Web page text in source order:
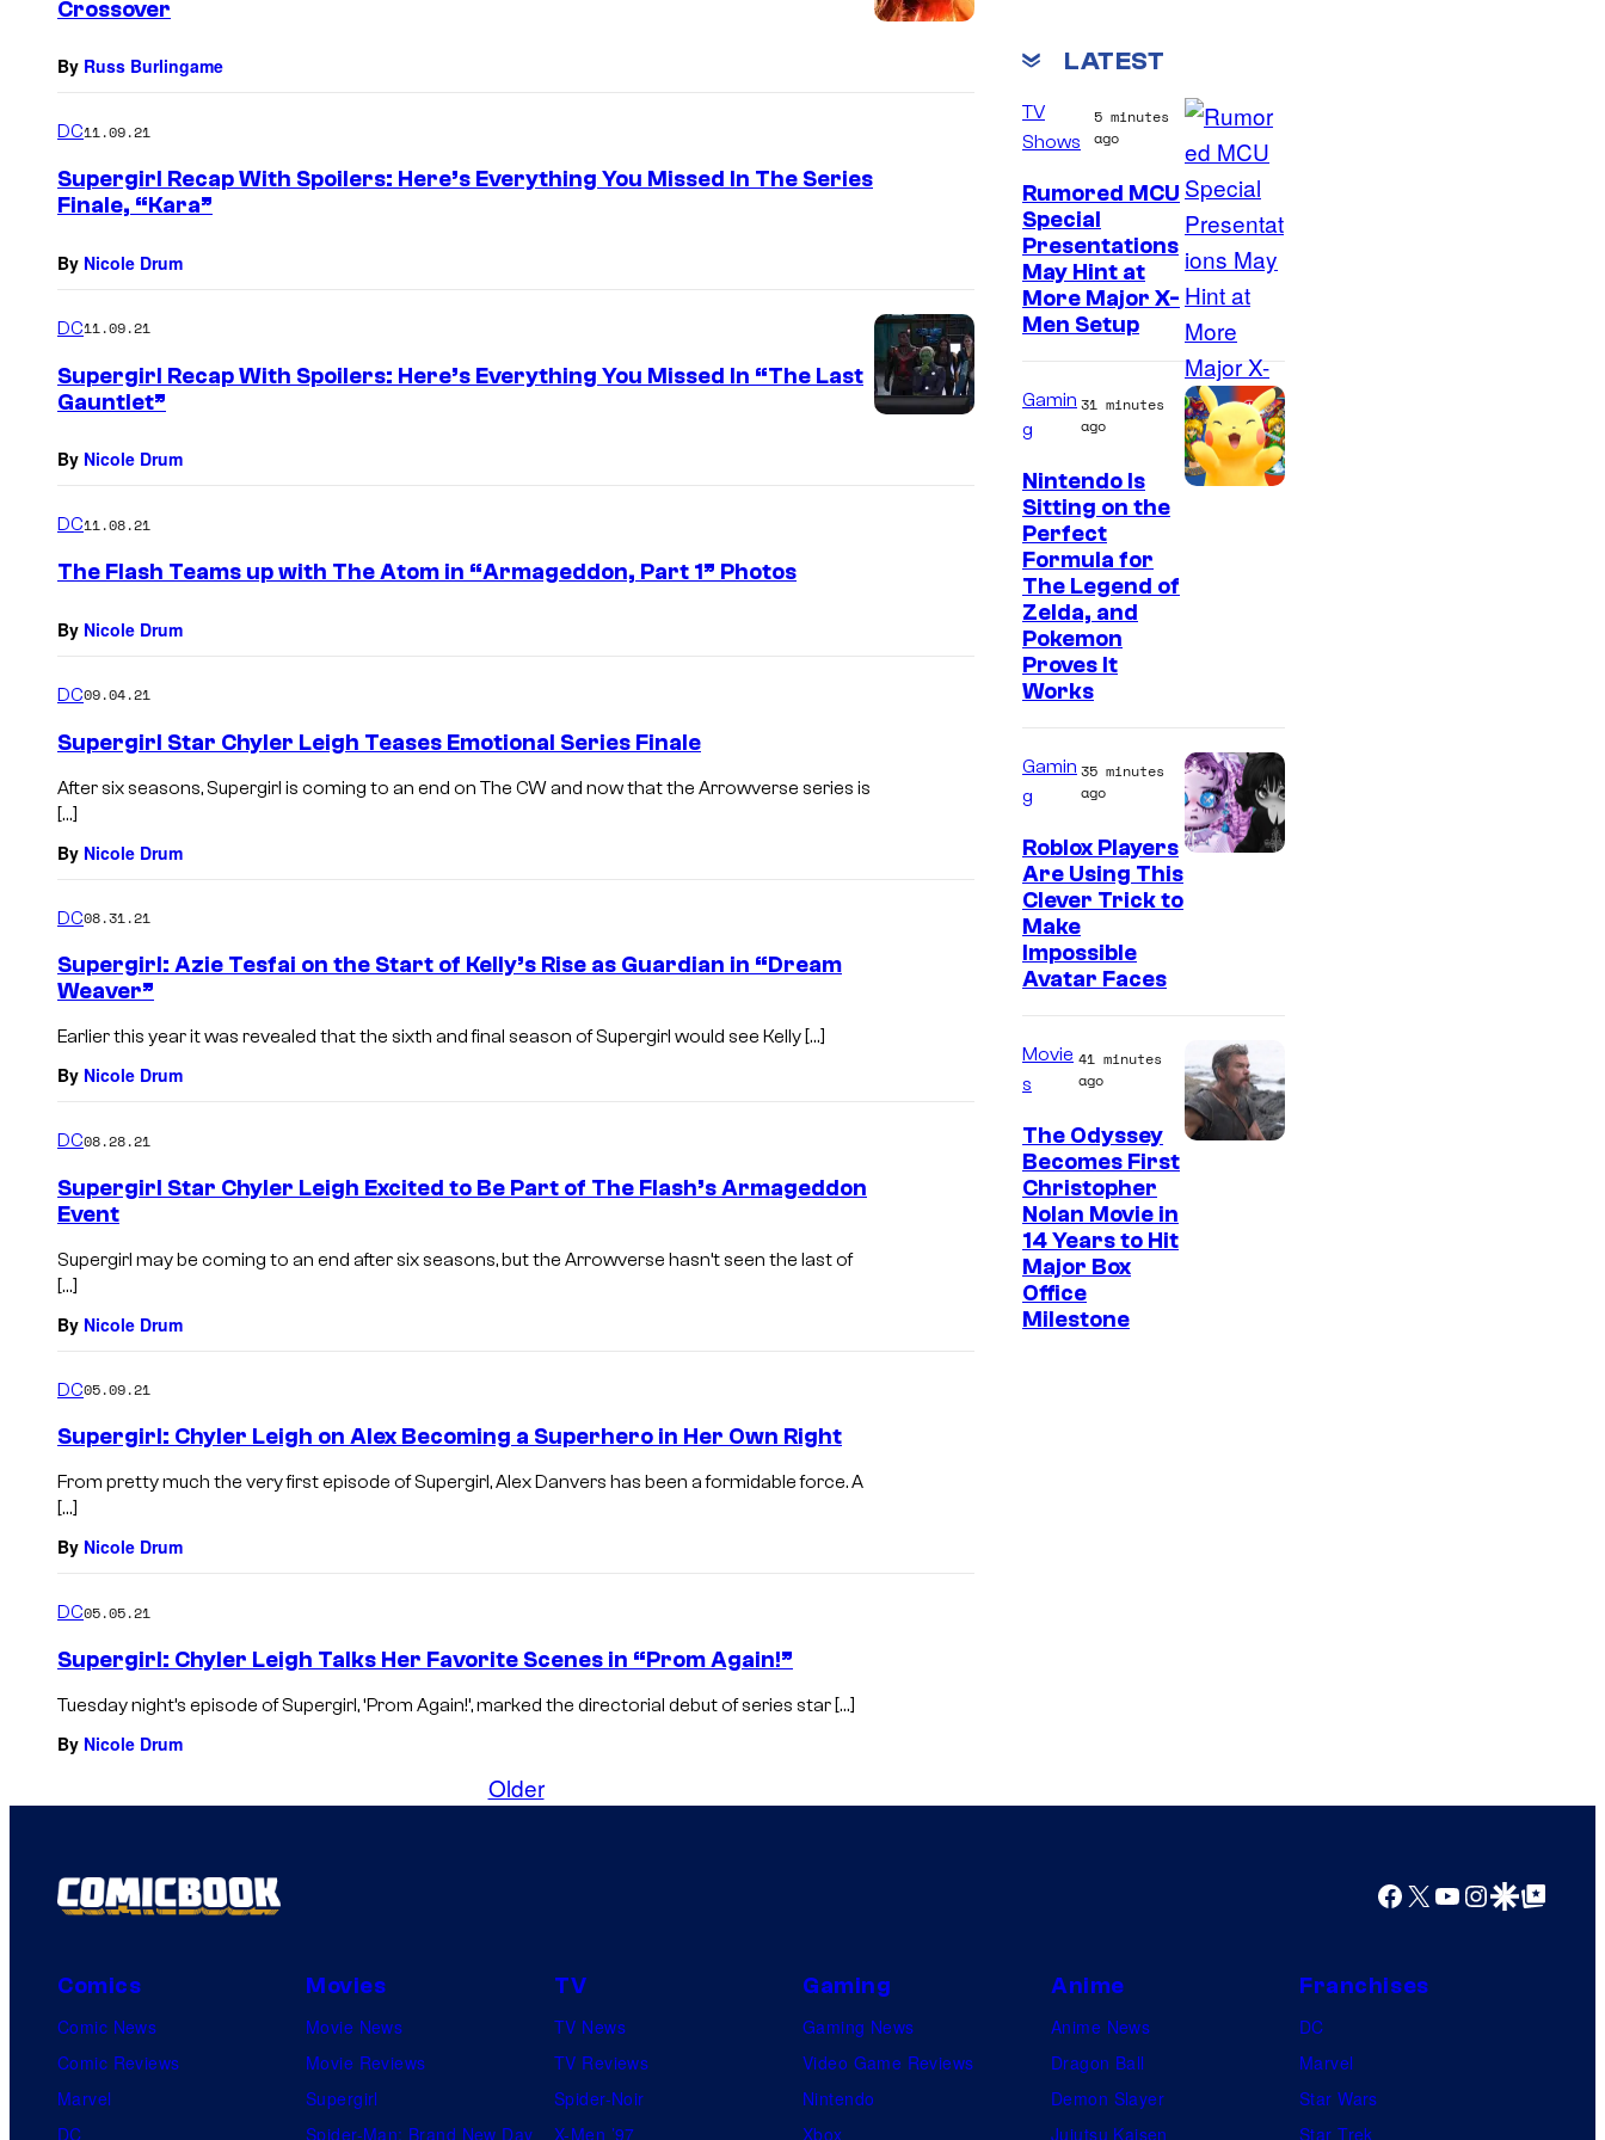
Crossover
By Russ Burlingame
DC11.09.21
Supergirl Recap With Spoilers: Here’s Everything You Missed In The Series
Finale, “Kara”
By Nicole Drum
DC11.09.21
Supergirl Recap With Spoilers: Here’s Everything You Missed In “The Last
Gauntlet”
By Nicole Drum
DC11.08.21
The Flash Teams up with The Atom in “Armageddon, Part 1” Photos
By Nicole Drum
DC09.04.21
Supergirl Star Chyler Leigh Teases Emotional Series Finale
After six seasons, Supergirl is coming to an end on The CW and now that the Arrowverse series is
[…]
By Nicole Drum
DC08.31.21
Supergirl: Azie Tesfai on the Start of Kelly’s Rise as Guardian in “Dream
Weaver”
Earlier this year it was revealed that the sixth and final season of Supergirl would see Kelly […]
By Nicole Drum
DC08.28.21
Supergirl Star Chyler Leigh Excited to Be Part of The Flash’s Armageddon
Event
Supergirl may be coming to an end after six seasons, but the Arrowverse hasn’t seen the last of
[…]
By Nicole Drum
DC05.09.21
Supergirl: Chyler Leigh on Alex Becoming a Superhero in Her Own Right
From pretty much the very first episode of Supergirl, Alex Danvers has been a formidable force. A
[…]
By Nicole Drum
DC05.05.21
Supergirl: Chyler Leigh Talks Her Favorite Scenes in “Prom Again!”
Tuesday night’s episode of Supergirl, ‘Prom Again!’, marked the directorial debut of series star […]
By Nicole Drum
Older
LATEST
TV
Shows
5 minutes
ago
Rumored MCU
Special
Presentations
May Hint at
More Major X-
Men Setup
Gamin
g
31 minutes
ago
Nintendo Is
Sitting on the
Perfect
Formula for
The Legend of
Zelda, and
Pokemon
Proves It
Works
Gamin
g
35 minutes
ago
Roblox Players
Are Using This
Clever Trick to
Make
Impossible
Avatar Faces
Movie
s
41 minutes
ago
The Odyssey
Becomes First
Christopher
Nolan Movie in
14 Years to Hit
Major Box
Office
Milestone
Facebook
X YouTube
Instagram
Google Discover
Google Top Posts
Comics
Comic News
Comic Reviews
Marvel
DC
Movies
Movie News
Movie Reviews
Supergirl
Spider-Man: Brand New Day
TV
TV News
TV Reviews
Spider-Noir
X-Men ’97
Gaming
Gaming News
Video Game Reviews
Nintendo
Xbox
Anime
Anime News
Dragon Ball
Demon Slayer
Jujutsu Kaisen
Franchises
DC
Marvel
Star Wars
Star Trek